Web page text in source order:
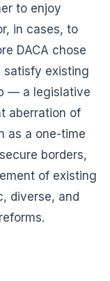
to enjoy
in cases, to
DACA chose
satisfy existing
— a legislative
aberration of
as a one-time
borders,
of existing
diverse, and